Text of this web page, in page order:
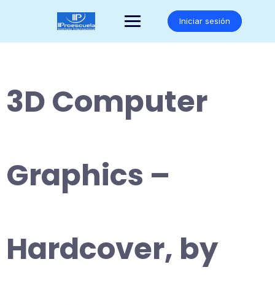
Iniciar sesión
3D Computer
Graphics –
Hardcover, by